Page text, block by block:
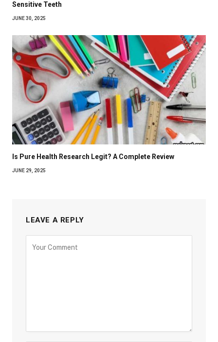
Sensitive Teeth
JUNE 30, 2025
Is Pure Health Research Legit? A Complete Review
JUNE 29, 2025
LEAVE A REPLY